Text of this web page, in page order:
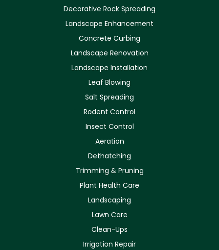
Decorative Rock Spreading
Landscape Enhancement
Concrete Curbing
Landscape Renovation
Landscape Installation
Leaf Blowing
Salt Spreading
Rodent Control
Insect Control
Aeration
Dethatching
Trimming & Pruning
Plant Health Care
Landscaping
Lawn Care
Clean-Ups
Irrigation Repair